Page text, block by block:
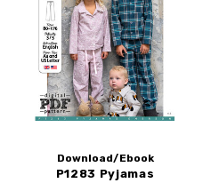
Download/Ebook
P1283 Pyjamas